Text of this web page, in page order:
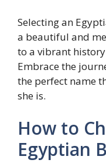
Selecting an
a beautiful and
to a vibrant
Embrace the
the perfect name
she is.
How to
Egyptian